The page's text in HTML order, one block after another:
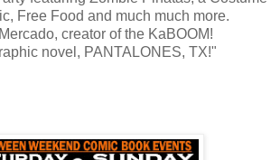
Free Food and much much more.
creator of the KaBOOM!
novel, PANTALONES, TX!"